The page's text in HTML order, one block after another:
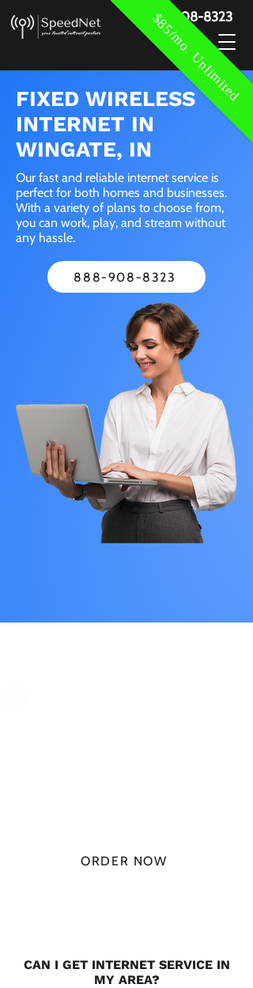
$85/mo. Unlimited
888-908-8323
FIXED WIRELESS
INTERNET IN
WINGATE, IN
Our fast and reliable internet service is
perfect for both homes and businesses.
With a variety of plans to choose from,
you can work, play, and stream without
any hassle.
888-908-8323
ORDER NOW
CAN I GET INTERNET SERVICE IN
MY AREA?